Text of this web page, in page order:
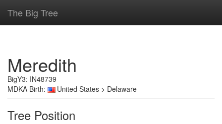
The Big Tree
Meredith
BigY3: IN48739
MDKA Birth:
United States > Delaware
Tree Position